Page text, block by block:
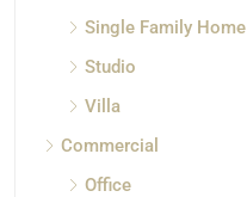
Single Family Home
Studio
Villa
Commercial
Office